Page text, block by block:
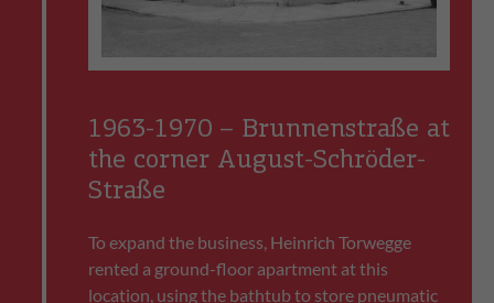
1963-1970 – Brunnenstraße at
the corner August-Schröder-
Straße
To expand the business, Heinrich Torwegge
rented a ground-floor apartment at this
location, using the bathtub to store pneumatic